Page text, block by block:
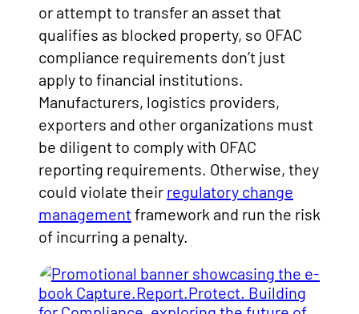
or attempt to transfer an asset that
qualifies as blocked property, so OFAC
compliance requirements don’t just
apply to financial institutions.
Manufacturers, logistics providers,
exporters and other organizations must
be diligent to comply with OFAC
reporting requirements. Otherwise, they
could violate their regulatory change
managementframework and run the risk
of incurring a penalty.